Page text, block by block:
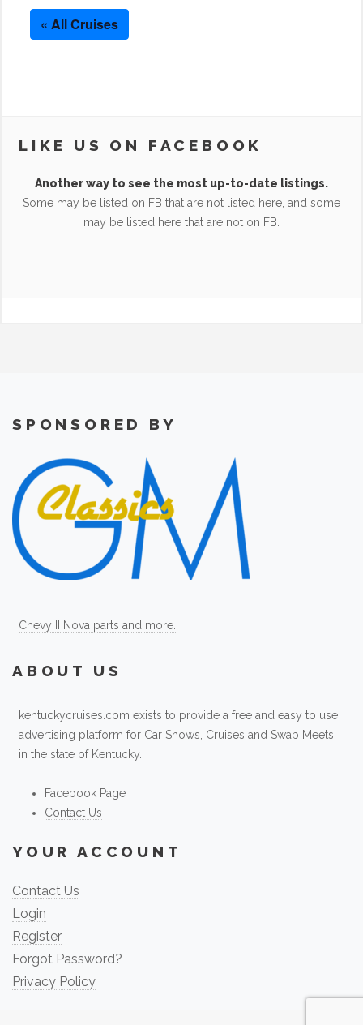
« All Cruises
LIKE US ON FACEBOOK
Another way to see the most up-to-date listings.
Some may be listed on FB that are not listed here, and some
may be listed here that are not on FB.
SPONSORED BY
Chevy II Nova parts and more.
ABOUT US
kentuckycruises.com exists to provide a free and easy to use
advertising platform for Car Shows, Cruises and Swap Meets
in the state of Kentucky.
Facebook Page
Contact Us
YOUR ACCOUNT
Contact Us
Login
Register
Forgot Password?
Privacy Policy